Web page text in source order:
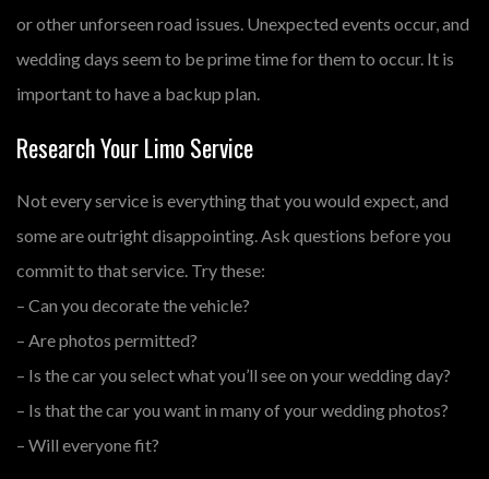
or other unforseen road issues. Unexpected events occur, and
wedding days seem to be prime time for them to occur. It is
important to have a backup plan.
Research Your Limo Service
Not every service is everything that you would expect, and
some are outright disappointing. Ask questions before you
commit to that service. Try these:
– Can you decorate the vehicle?
– Are photos permitted?
– Is the car you select what you’ll see on your wedding day?
– Is that the car you want in many of your wedding photos?
– Will everyone fit?